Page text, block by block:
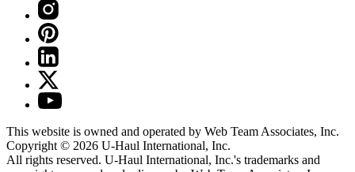
This website is owned and operated by Web Team Associates, Inc.
Copyright © 2026 U-Haul International, Inc.
All rights reserved. U-Haul International, Inc.'s trademarks and